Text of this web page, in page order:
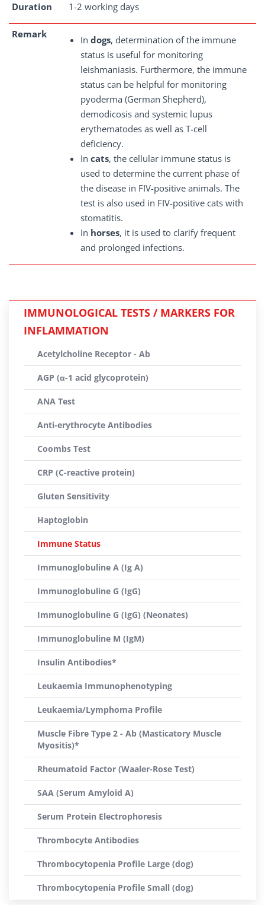
Duration 1-2 working days
Remark In dogs, determination of the immune
status is useful for monitoring
leishmaniasis. Furthermore, the immune
status can be helpful for monitoring
pyoderma (German Shepherd),
demodicosis and systemic lupus
erythematodes as well as T-cell
deficiency.
In cats, the cellular immune status is
used to determine the current phase of
the disease in FIV-positive animals. The
test is also used in FIV-positive cats with
stomatitis.
In horses, it is used to clarify frequent
and prolonged infections.
IMMUNOLOGICAL TESTS / MARKERS FOR
INFLAMMATION
Acetylcholine Receptor - Ab
AGP (α-1 acid glycoprotein)
ANA Test
Anti-erythrocyte Antibodies
Coombs Test
CRP (C-reactive protein)
Gluten Sensitivity
Haptoglobin
Immune Status
Immunoglobuline A (Ig A)
Immunoglobuline G (IgG)
Immunoglobuline G (IgG) (Neonates)
Immunoglobuline M (IgM)
Insulin Antibodies*
Leukaemia Immunophenotyping
Leukaemia/Lymphoma Profile
Muscle Fibre Type 2 - Ab (Masticatory Muscle
Myositis)*
Rheumatoid Factor (Waaler-Rose Test)
SAA (Serum Amyloid A)
Serum Protein Electrophoresis
Thrombocyte Antibodies
Thrombocytopenia Profile Large (dog)
Thrombocytopenia Profile Small (dog)